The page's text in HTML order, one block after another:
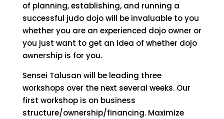
of planning, establishing, and running a
successful judo dojo will be invaluable to you
whether you are an experienced dojo owner or
you just want to get an idea of whether dojo
ownership is for you.
Sensei Talusan will be leading three
workshops over the next several weeks. Our
first workshop is on business
structure/ownership/financing. Maximize